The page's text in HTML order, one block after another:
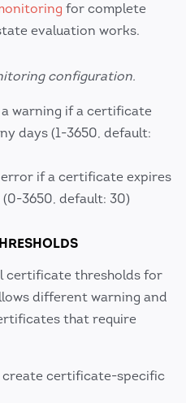
for complete
evaluation works.
configuration.
a warning if a certificate
days (1-3650, default:
error if a certificate expires
3650, default: 30)
certificate thresholds for
different warning and
that require
certificate-specific